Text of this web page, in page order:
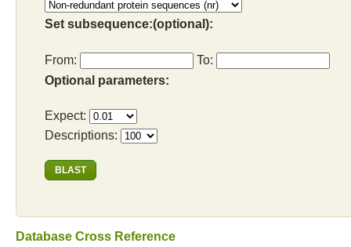
Set subsequence:(optional):
From:
To:
Optional parameters:
Expect:
Descriptions:
Database Cross Reference